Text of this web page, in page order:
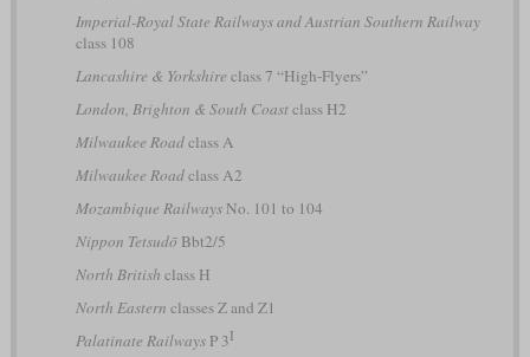
Imperial-Royal State Railways and Austrian Southern Railway
class 108
Lancashire & Yorkshire class 7 “High-Flyers”
London, Brighton & South Coastclass H2
Milwaukee Roadclass A
Milwaukee Roadclass A2
Mozambique RailwaysNo. 101 to 104
Nippon TetsudōBbt2/5
North British class H
North Eastern classes Z and Z1
Palatinate RailwaysP 3I